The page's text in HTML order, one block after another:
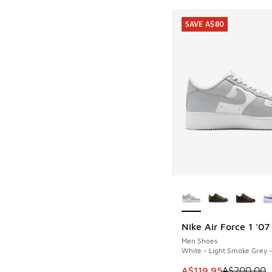
Nike Air Force 1 '07
Men Shoes
White - Light Smoke Grey
This item is on sale.
SAVE A$80
SAVE A$80